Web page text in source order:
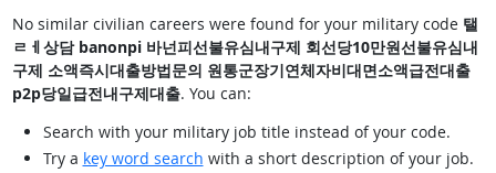
No similar civilian careers were found for your military code 탤
ㄹㅔ상담 banonpi 바넌피선불유심내구제 회선당10만원선불유심내
구제 소액즉시대출방법문의 원통군장기연체자비대면소액급전대출
p2p당일급전내구제대출. You can:
Search with your military job title instead of your code.
Try a key word search with a short description of your job.